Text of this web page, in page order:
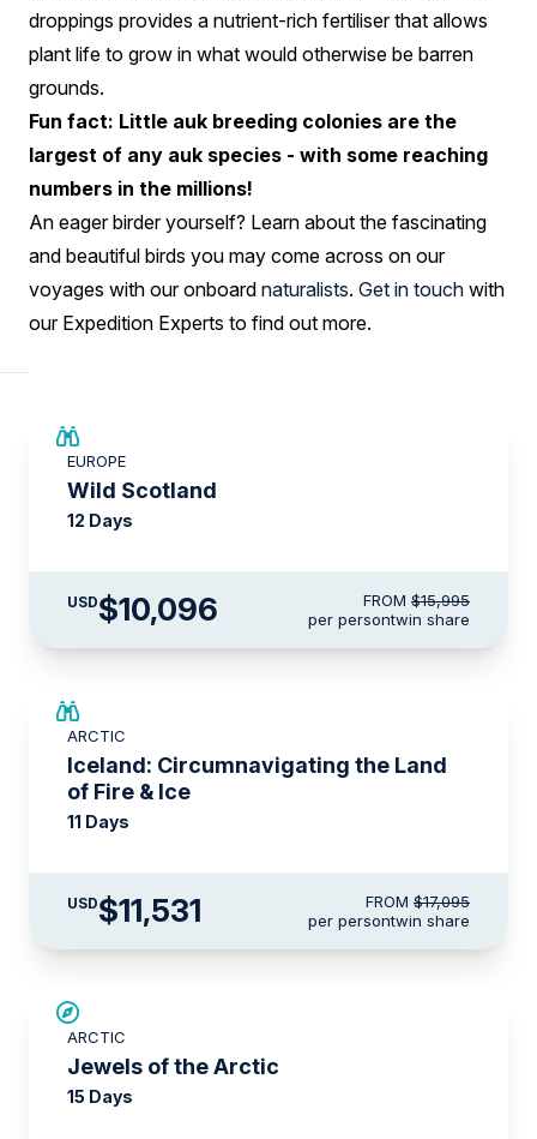
droppings provides a nutrient-rich fertiliser that allows
plant life to grow in what would otherwise be barren
grounds.
Fun fact: Little auk breeding colonies are the
largest of any auk species - with some reaching
numbers in the millions!
An eager birder yourself? Learn about the fascinating
and beautiful birds you may come across on our
voyages with our onboard naturalists. Get in touch with
our Expedition Experts to find out more.
EUROPE
Wild Scotland
12 Days
USD$10,096 FROM $15,995
per persontwin share
ARCTIC
Iceland: Circumnavigating the Land
of Fire & Ice
11 Days
USD$11,531 FROM $17,095
per persontwin share
ARCTIC
Jewels of the Arctic
15 Days